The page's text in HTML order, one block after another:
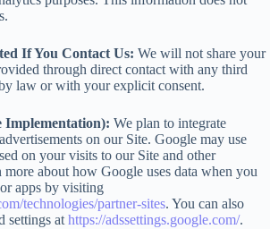
If You Contact Us: We will not share your
through direct contact with any third
law or with your explicit consent.
Implementation): We plan to integrate
on our Site. Google may use
on your visits to our Site and other
more about how Google uses data when you
or apps by visiting
technologies/partner-sites. You can also
settings at https://adssettings.google.com/.